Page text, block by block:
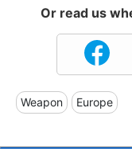
Or read us
Weapon Europe